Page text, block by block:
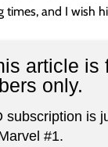
and I wish
article is
only.
subscription is
#1.